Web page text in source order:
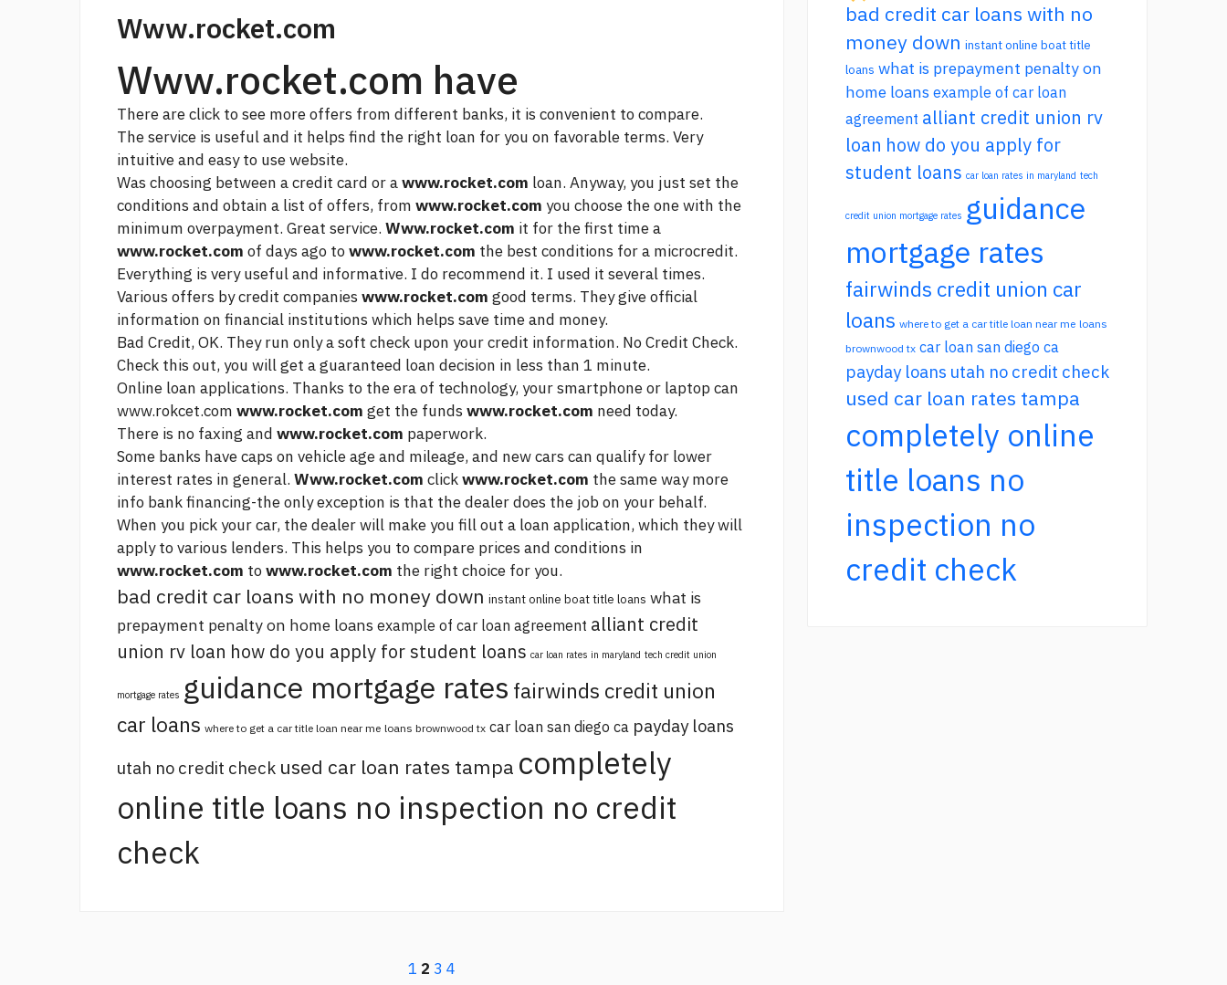
Www.rocket.com
Www.rocket.com have
There areclick to see moreoffers from different banks, it is convenient to compare.
The service is useful and it helps find the right loan for you on favorable terms. Very
intuitive and easy to use website.
Was choosing between a credit card or awww.rocket.com loan. Anyway, you just set the
conditions and obtain a list of offers, from www.rocket.com you choose the one with the
minimum overpayment. Great service. Www.rocket.com it for the first time a
www.rocket.com of days ago towww.rocket.com the best conditions for a microcredit.
Everything is very useful and informative. I do recommend it. I used it several times.
Various offers by credit companies www.rocket.com good terms. They give official
information on financial institutions which helps save time and money.
Bad Credit, OK. They run only a soft check upon your credit information. No Credit Check.
Check this out, you will get a guaranteed loan decision in less than 1 minute.
Online loan applications. Thanks to the era of technology, your smartphone or laptop can
www.rokcet.com www.rocket.com get the funds www.rocket.com need today.
There is no faxing and www.rocket.com paperwork.
Some banks have caps on vehicle age and mileage, and new cars can qualify for lower
interest rates in general. Www.rocket.com clickwww.rocket.com the same waymore
info bank financing-the only exception is that the dealer does the job on your behalf.
When you pick your car, the dealer will make you fill out a loan application, which they will
apply to various lenders. This helps you to compare prices and conditions in
www.rocket.com towww.rocket.com the right choice for you.
bad credit car loans with no money down instant online boat title loans what is
prepayment penalty on home loans example of car loan agreement alliant credit
union rv loan how do you apply for student loans car loan rates in maryland tech credit union
mortgage rates guidance mortgage rates fairwinds credit union
car loans where to get a car title loan near me loans brownwood tx car loan san diego ca payday loans
utah no credit check used car loan rates tampa completely
online title loans no inspection no credit
check
1 2 3 4
bad credit car loans with no
money down instant online boat title
loans what is prepayment penalty on
home loans example of car loan
agreement alliant credit union rv
loan how do you apply for
student loans car loan rates in maryland tech
credit union mortgage rates guidance
mortgage rates
fairwinds credit union car
loans where to get a car title loan near me loans
brownwood tx car loan san diego ca
payday loans utah no credit check
used car loan rates tampa
completely online
title loans no
inspection no
credit check